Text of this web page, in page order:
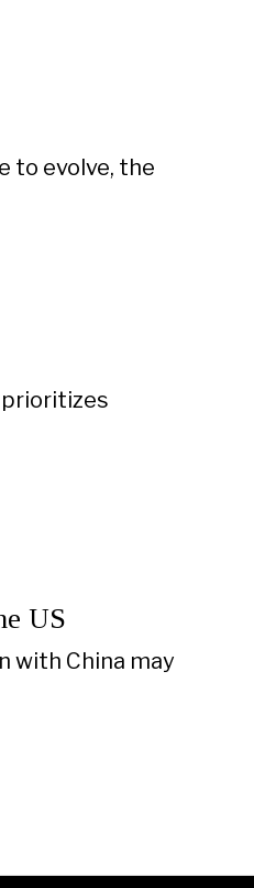
to evolve, the
US
with China may